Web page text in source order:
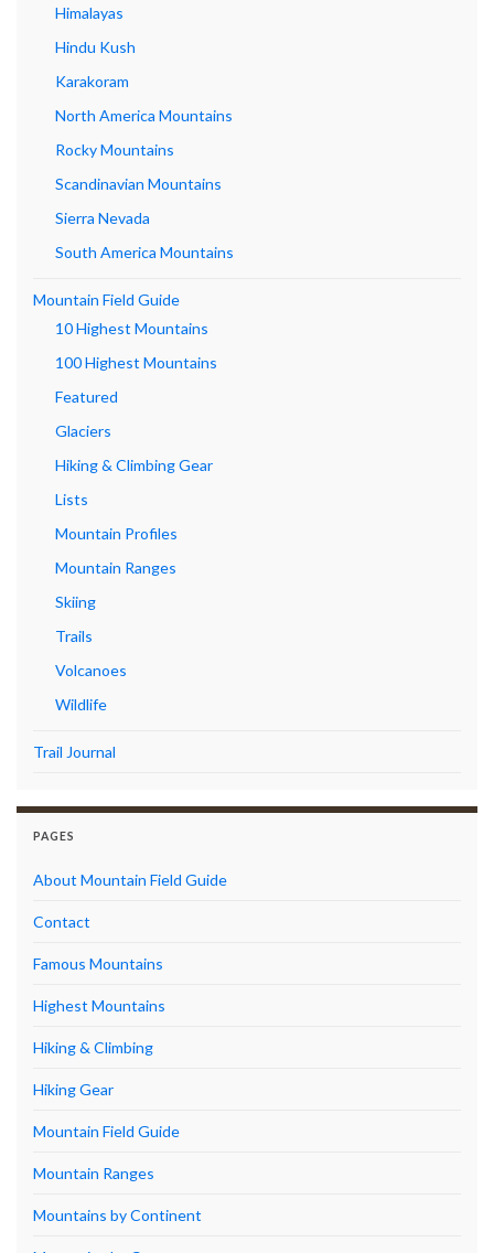
Himalayas
Hindu Kush
Karakoram
North America Mountains
Rocky Mountains
Scandinavian Mountains
Sierra Nevada
South America Mountains
Mountain Field Guide
10 Highest Mountains
100 Highest Mountains
Featured
Glaciers
Hiking & Climbing Gear
Lists
Mountain Profiles
Mountain Ranges
Skiing
Trails
Volcanoes
Wildlife
Trail Journal
PAGES
About Mountain Field Guide
Contact
Famous Mountains
Highest Mountains
Hiking & Climbing
Hiking Gear
Mountain Field Guide
Mountain Ranges
Mountains by Continent